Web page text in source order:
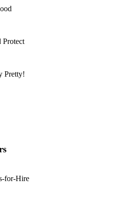
Protect
Pretty!
for-Hire